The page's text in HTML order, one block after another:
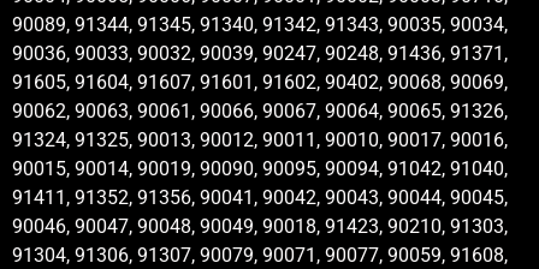
90089, 91344, 91345, 91340, 91342, 91343, 90035, 90034,
90036, 90033, 90032, 90039, 90247, 90248, 91436, 91371,
91605, 91604, 91607, 91601, 91602, 90402, 90068, 90069,
90062, 90063, 90061, 90066, 90067, 90064, 90065, 91326,
91324, 91325, 90013, 90012, 90011, 90010, 90017, 90016,
90015, 90014, 90019, 90090, 90095, 90094, 91042, 91040,
91411, 91352, 91356, 90041, 90042, 90043, 90044, 90045,
90046, 90047, 90048, 90049, 90018, 91423, 90210, 91303,
91304, 91306, 91307, 90079, 90071, 90077, 90059, 91608,